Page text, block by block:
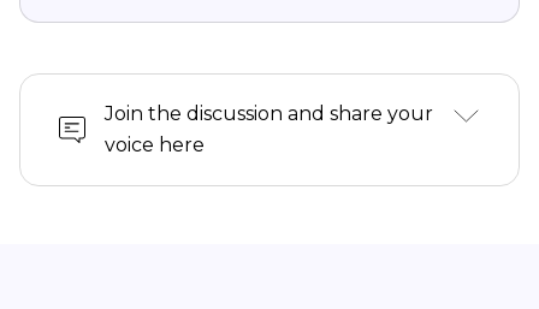
Join the discussion and share your
voice here